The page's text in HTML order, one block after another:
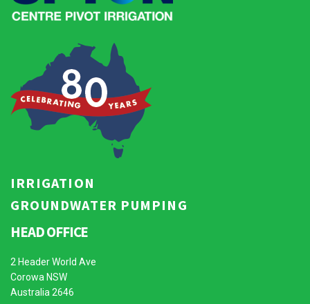
IRRIGATION
GROUNDWATER PUMPING
HEAD OFFICE
2 Header World Ave
Corowa NSW
Australia 2646